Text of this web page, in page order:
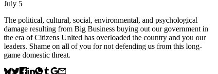
July 5
The political, cultural, social, environmental, and psychological
damage resulting from Big Business buying out our government in
the era of Citizens United has overloaded the country and you our
leaders. Shame on all of you for not defending us from this long-
game domestic threat.